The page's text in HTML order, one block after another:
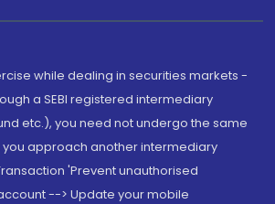
while dealing in securities markets -
a SEBI registered intermediary
etc.), you need not undergo the same
approach another intermediary
'Prevent unauthorised
--> Update your mobile